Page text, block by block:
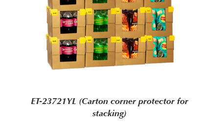
ET-23721YL (Carton corner protector for
stacking)